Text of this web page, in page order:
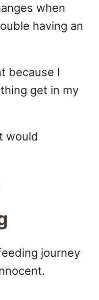
when
having an
because I
get in my
would
journey